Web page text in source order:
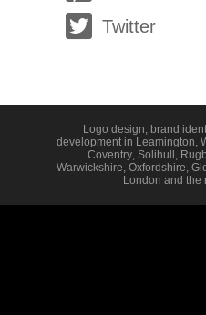
Twitter
Logo design, brand
development in Leamington,
Coventry, Solihull,
Warwickshire, Oxfordshire,
London and the